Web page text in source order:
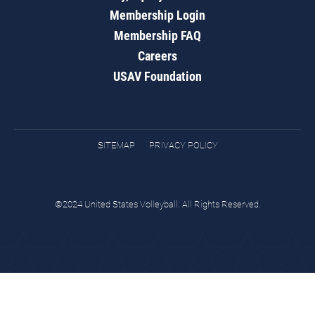
Membership Login
Membership FAQ
Careers
USAV Foundation
SITEMAP PRIVACY POLICY
©2024 United States Volleyball. All Rights Reserved.